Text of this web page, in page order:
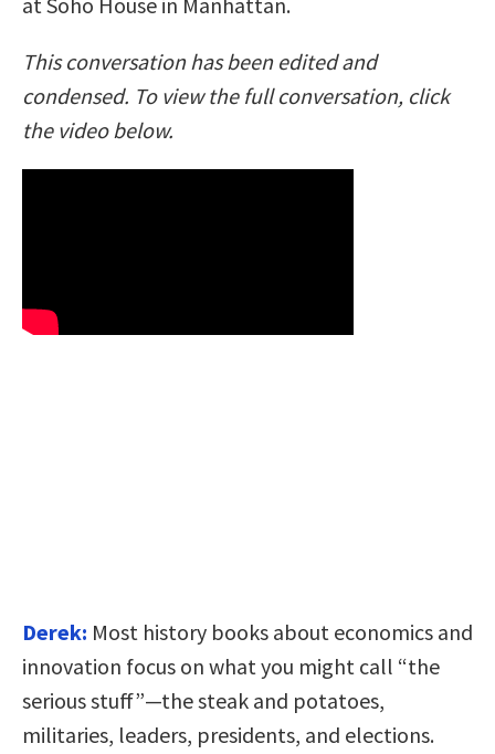
This conversation has been edited and
condensed. To view the full conversation, click
the video below.
Derek: Most history books about economics and
innovation focus on what you might call “the
serious stuff”—the steak and potatoes,
militaries, leaders, presidents, and elections.